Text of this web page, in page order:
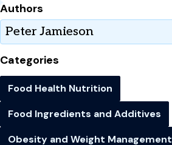
Authors
Peter Jamieson
Categories
Food Health Nutrition
Food Ingredients and Additives
Obesity and Weight Management